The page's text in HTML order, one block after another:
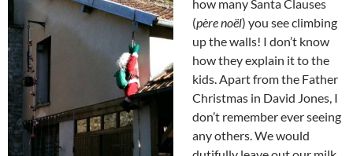
how many Santa Clauses
(père noël) you see climbing
up the walls! I don’t know
how they explain it to the
kids. Apart from the Father
Christmas in David Jones, I
don’t remember ever seeing
any others. We would